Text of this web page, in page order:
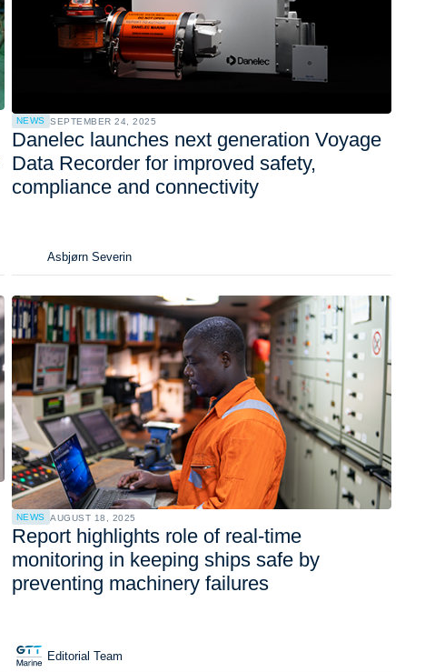
NEWS SEPTEMBER 24, 2025
Danelec launches next generation Voyage
Data Recorder for improved safety,
compliance and connectivity
Asbjørn Severin
NEWS AUGUST 18, 2025
Report highlights role of real-time
monitoring in keeping ships safe by
preventing machinery failures
Editorial Team